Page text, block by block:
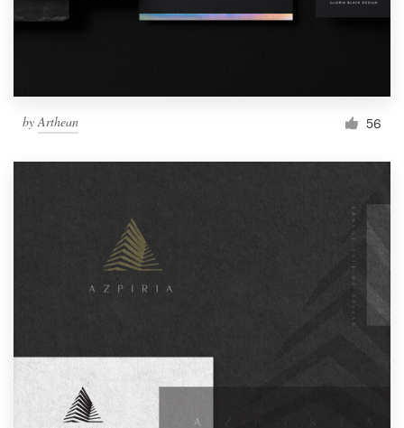
by Arthean 56